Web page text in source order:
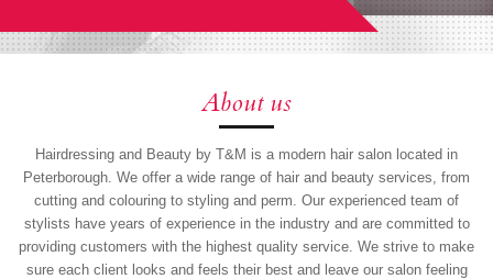
About us
Hairdressing and Beauty by T&M is a modern hair salon located in
Peterborough. We offer a wide range of hair and beauty services, from
cutting and colouring to styling and perm. Our experienced team of
stylists have years of experience in the industry and are committed to
providing customers with the highest quality service. We strive to make
sure each client looks and feels their best and leave our salon feeling